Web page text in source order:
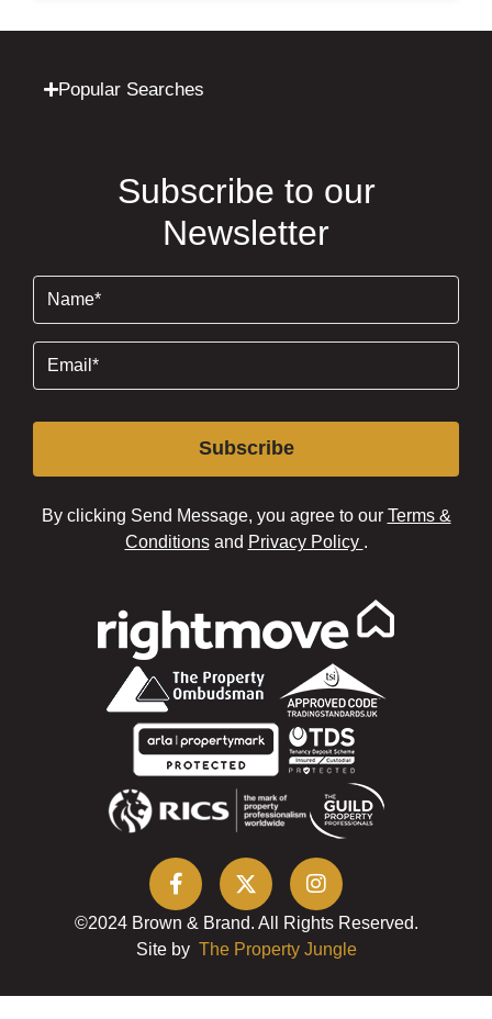
Popular Searches
Subscribe to our
Newsletter
Subscribe
By clicking Send Message, you agree to our Terms &
Conditionsand Privacy Policy .
©2024 Brown & Brand. All Rights Reserved.
Site by The Property Jungle